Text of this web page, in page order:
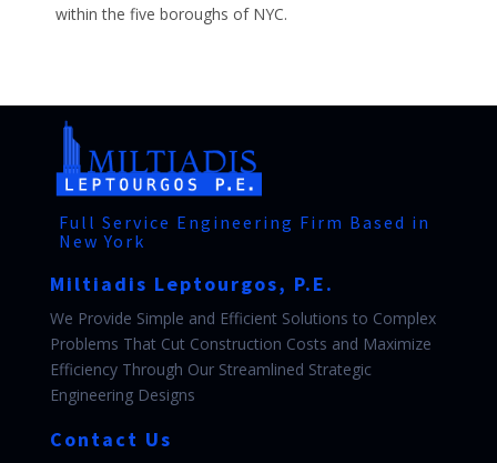
within the five boroughs of NYC.
Full Service Engineering Firm Based in
New York
Miltiadis Leptourgos, P.E.
We Provide Simple and Efficient Solutions to Complex
Problems That Cut Construction Costs and Maximize
Efficiency Through Our Streamlined Strategic
Engineering Designs
Contact Us